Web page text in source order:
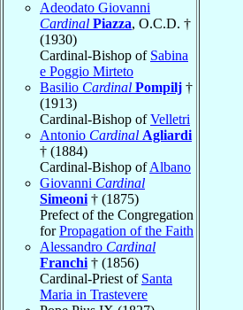
Adeodato Giovanni
Cardinal Piazza, O.C.D. †
(1930)
Cardinal-Bishop of Sabina
e Poggio Mirteto
Basilio Cardinal Pompilj †
(1913)
Cardinal-Bishop ofVelletri
Antonio Cardinal Agliardi
† (1884)
Cardinal-Bishop ofAlbano
Giovanni Cardinal
Simeoni † (1875)
Prefect of the Congregation
forPropagation of the Faith
Alessandro Cardinal
Franchi † (1856)
Cardinal-Priest of Santa
Maria in Trastevere